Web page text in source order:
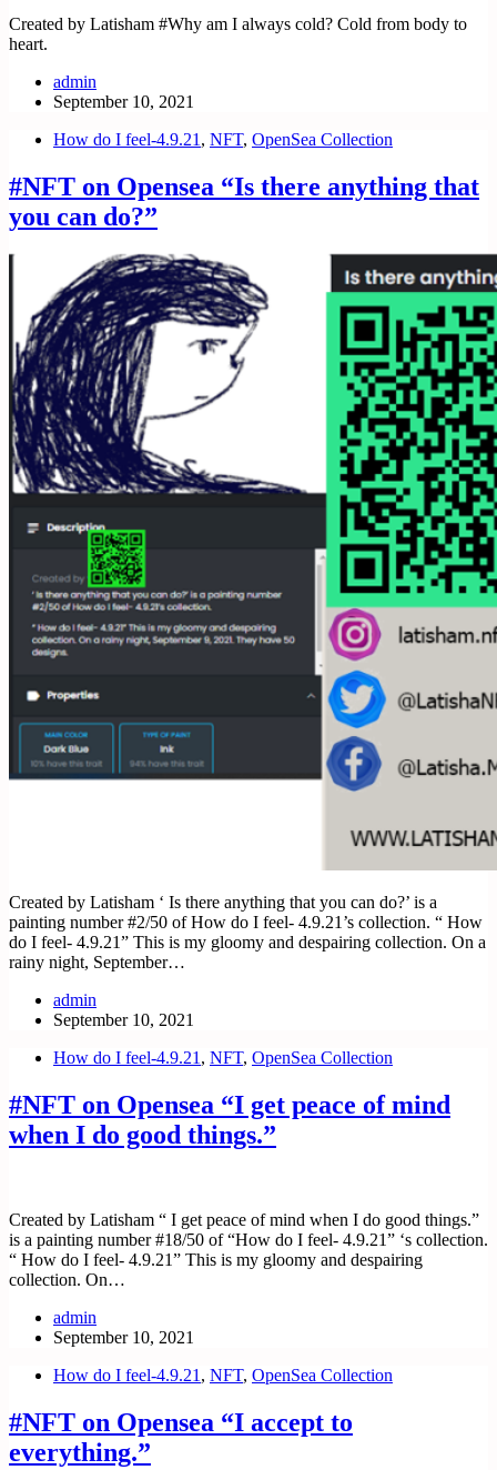
Created by Latisham #Why am I always cold? Cold from body to
heart.
admin
September 10, 2021
How do I feel-4.9.21 , NFT, OpenSea Collection
#NFT on Opensea “Is there anything that
you can do?”
Created by Latisham ‘ Is there anything that you can do?’ is a
painting number #2/50 of How do I feel- 4.9.21’s collection. “ How
do I feel- 4.9.21” This is my gloomy and despairing collection. On a
rainy night, September…
admin
September 10, 2021
How do I feel-4.9.21, NFT, OpenSea Collection
#NFT on Opensea “I get peace of mind
when I do good things.”
Created by Latisham “ I get peace of mind when I do good things.”
is a painting number #18/50 of “How do I feel- 4.9.21” ‘s collection.
“ How do I feel- 4.9.21” This is my gloomy and despairing
collection. On…
admin
September 10, 2021
How do I feel-4.9.21 , NFT, OpenSea Collection
#NFT on Opensea “I accept to
everything.”